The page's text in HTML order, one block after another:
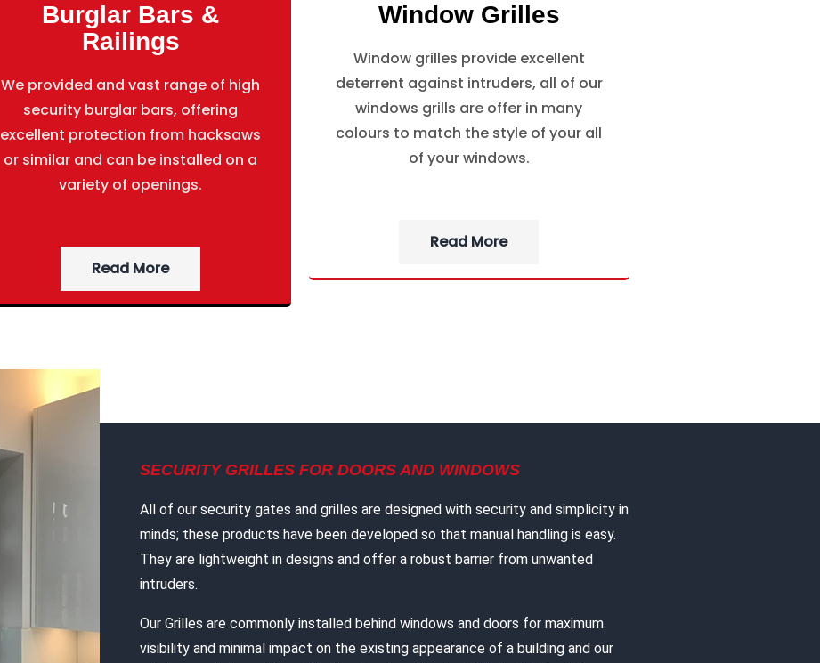
Burglar Bars &
Railings
We provided and vast range of high
security burglar bars, offering
excellent protection from hacksaws
or similar and can be installed on a
variety of openings.
Read More
Window Grilles
Window grilles provide excellent
deterrent against intruders, all of our
windows grills are offer in many
colours to match the style of your all
of your windows.
Read More
SECURITY GRILLES FOR DOORS AND WINDOWS
All of our security gates and grilles are designed with security and simplicity in
minds; these products have been developed so that manual handling is easy.
They are lightweight in designs and offer a robust barrier from unwanted
intruders.
Our Grilles are commonly installed behind windows and doors for maximum
visibility and minimal impact on the existing appearance of a building and our